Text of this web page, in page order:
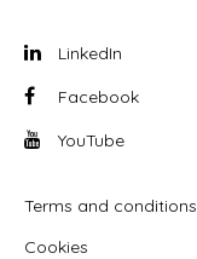
LinkedIn
Facebook
YouTube
Terms and conditions
Cookies